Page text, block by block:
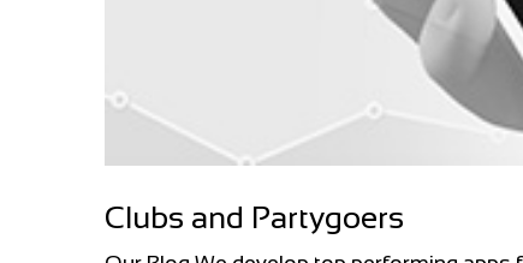
Clubs and Partygoers